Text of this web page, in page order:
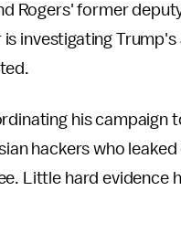
Rogers' former
investigating
his campaign
hackers who
Little hard evidence